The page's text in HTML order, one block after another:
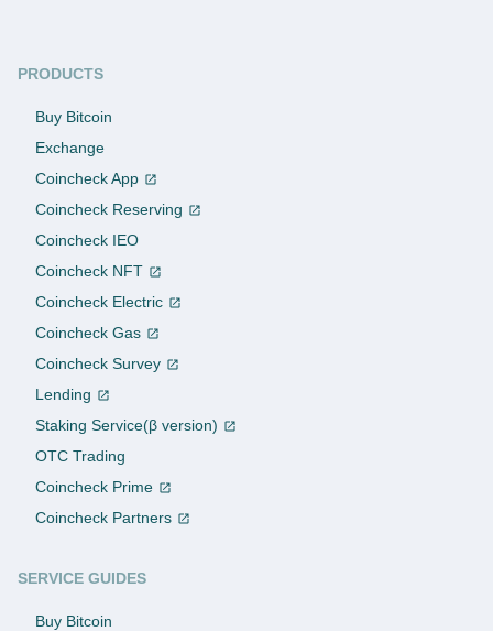
PRODUCTS
Buy Bitcoin
Exchange
Coincheck App
Coincheck Reserving
Coincheck IEO
Coincheck NFT
Coincheck Electric
Coincheck Gas
Coincheck Survey
Lending
Staking Service(β version)
OTC Trading
Coincheck Prime
Coincheck Partners
SERVICE GUIDES
Buy Bitcoin